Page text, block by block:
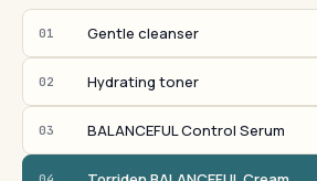
01 Gentle cleanser
02 Hydrating toner
03 BALANCEFUL Control Serum